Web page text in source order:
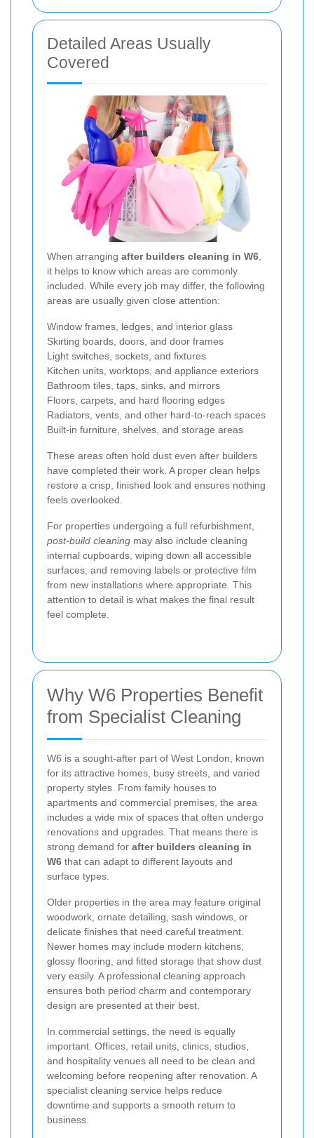
Detailed Areas Usually
Covered
When arranging after builders cleaning in W6,
it helps to know which areas are commonly
included. While every job may differ, the following
areas are usually given close attention:
Window frames, ledges, and interior glass
Skirting boards, doors, and door frames
Light switches, sockets, and fixtures
Kitchen units, worktops, and appliance exteriors
Bathroom tiles, taps, sinks, and mirrors
Floors, carpets, and hard flooring edges
Radiators, vents, and other hard-to-reach spaces
Built-in furniture, shelves, and storage areas
These areas often hold dust even after builders
have completed their work. A proper clean helps
restore a crisp, finished look and ensures nothing
feels overlooked.
For properties undergoing a full refurbishment,
post-build cleaning may also include cleaning
internal cupboards, wiping down all accessible
surfaces, and removing labels or protective film
from new installations where appropriate. This
attention to detail is what makes the final result
feel complete.
Why W6 Properties Benefit
from Specialist Cleaning
W6 is a sought-after part of West London, known
for its attractive homes, busy streets, and varied
property styles. From family houses to
apartments and commercial premises, the area
includes a wide mix of spaces that often undergo
renovations and upgrades. That means there is
strong demand for after builders cleaning in
W6 that can adapt to different layouts and
surface types.
Older properties in the area may feature original
woodwork, ornate detailing, sash windows, or
delicate finishes that need careful treatment.
Newer homes may include modern kitchens,
glossy flooring, and fitted storage that show dust
very easily. A professional cleaning approach
ensures both period charm and contemporary
design are presented at their best.
In commercial settings, the need is equally
important. Offices, retail units, clinics, studios,
and hospitality venues all need to be clean and
welcoming before reopening after renovation. A
specialist cleaning service helps reduce
downtime and supports a smooth return to
business.